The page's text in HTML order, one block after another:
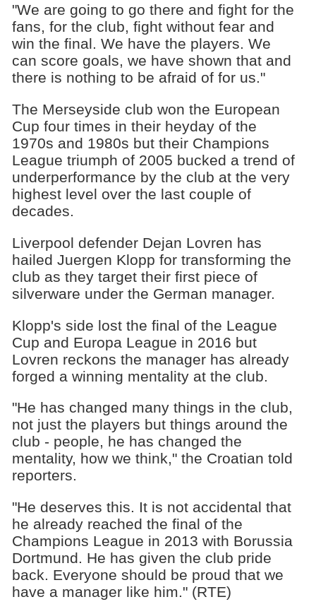
"We are going to go there and fight for the
fans, for the club, fight without fear and
win the final. We have the players. We
can score goals, we have shown that and
there is nothing to be afraid of for us."
The Merseyside club won the European
Cup four times in their heyday of the
1970s and 1980s but their Champions
League triumph of 2005 bucked a trend of
underperformance by the club at the very
highest level over the last couple of
decades.
Liverpool defender Dejan Lovren has
hailed Juergen Klopp for transforming the
club as they target their first piece of
silverware under the German manager.
Klopp's side lost the final of the League
Cup and Europa League in 2016 but
Lovren reckons the manager has already
forged a winning mentality at the club.
"He has changed many things in the club,
not just the players but things around the
club - people, he has changed the
mentality, how we think," the Croatian told
reporters.
"He deserves this. It is not accidental that
he already reached the final of the
Champions League in 2013 with Borussia
Dortmund. He has given the club pride
back. Everyone should be proud that we
have a manager like him." (RTE)